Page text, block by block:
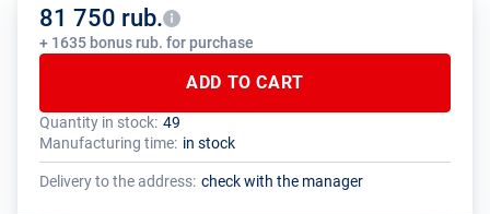
81 750 rub.
+ 1635 bonus rub. for purchase
ADD TO CART
The total quantity of this product must be a multiple of the package
size (1 pcs.)
The manufacturer has set a minimum order limit for this product
Quantity in stock: 49
Manufacturing time: in stock
Delivery to the address: check with the manager